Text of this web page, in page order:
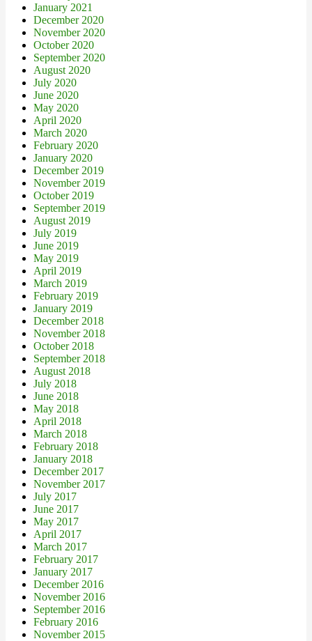
January 2021
December 2020
November 2020
October 2020
September 2020
August 2020
July 2020
June 2020
May 2020
April 2020
March 2020
February 2020
January 2020
December 2019
November 2019
October 2019
September 2019
August 2019
July 2019
June 2019
May 2019
April 2019
March 2019
February 2019
January 2019
December 2018
November 2018
October 2018
September 2018
August 2018
July 2018
June 2018
May 2018
April 2018
March 2018
February 2018
January 2018
December 2017
November 2017
July 2017
June 2017
May 2017
April 2017
March 2017
February 2017
January 2017
December 2016
November 2016
September 2016
February 2016
November 2015